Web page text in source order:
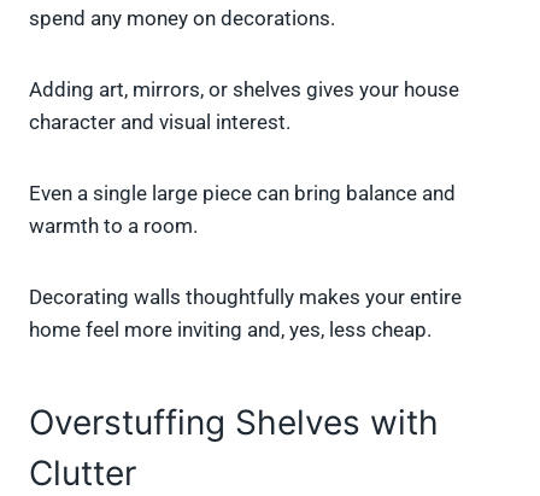
spend any money on decorations.
Adding art, mirrors, or shelves gives your house
character and visual interest.
Even a single large piece can bring balance and
warmth to a room.
Decorating walls thoughtfully makes your entire
home feel more inviting and, yes, less cheap.
Overstuffing Shelves with
Clutter